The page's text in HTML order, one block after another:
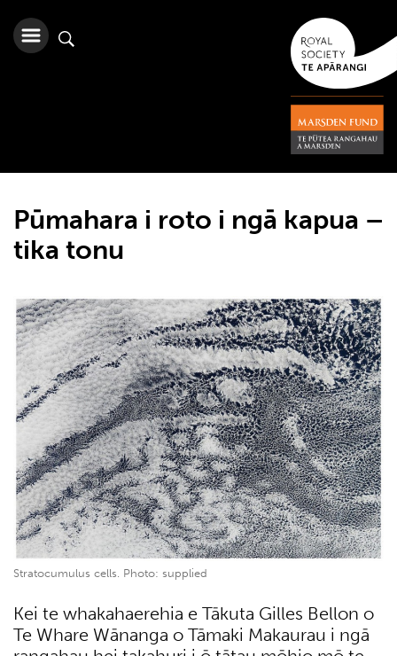
Pūmahara i roto i ngā kapua –
tika tonu
Stratocumulus cells. Photo: supplied
Kei te whakahaerehia e Tākuta Gilles Bellon o
Te Whare Wānanga o Tāmaki Makaurau i ngā